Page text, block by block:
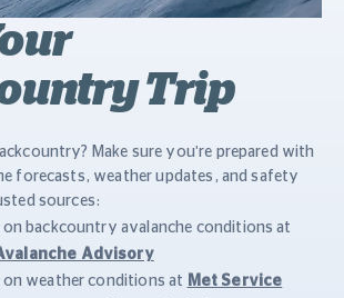
Trip
Make sure you're prepared with
forecasts, weather updates, and safety
sources:
on backcountry avalanche conditions at
Advisory
on weather conditions at Met Service